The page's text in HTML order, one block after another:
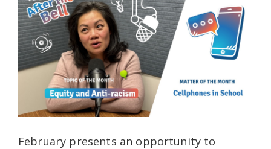
February presents an opportunity to